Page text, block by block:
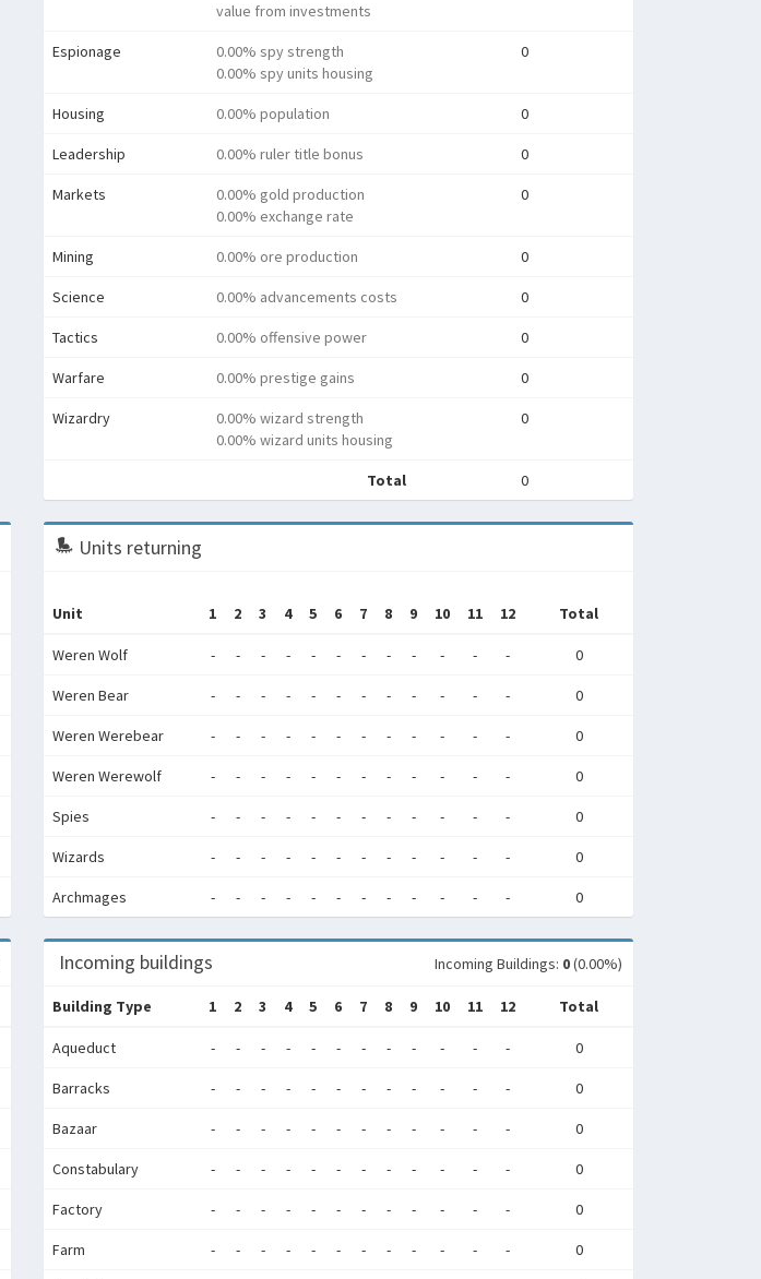
value from investments
Espionage
0.00% spy strength
0.00% spy units housing
0
Housing 0.00% population 0
Leadership 0.00% ruler title bonus 0
Markets
0.00% gold production
0.00% exchange rate
0
Mining 0.00% ore production 0
Science 0.00% advancements costs 0
Tactics 0.00% offensive power 0
Warfare 0.00% prestige gains 0
Wizardry
0.00% wizard strength
0.00% wizard units housing
0
Total 0
Units returning
Unit 1 2 3 4 5 6 7 8 9 10 11 12 Total
Weren Wolf - - - - - - - - - - - - 0
Weren Bear - - - - - - - - - - - - 0
Weren Werebear - - - - - - - - - - - - 0
Weren Werewolf - - - - - - - - - - - - 0
Spies - - - - - - - - - - - - 0
Wizards - - - - - - - - - - - - 0
Archmages - - - - - - - - - - - - 0
Incoming buildings Incoming Buildings: 0(0.00%)
Building Type 1 2 3 4 5 6 7 8 9 10 11 12 Total
Aqueduct - - - - - - - - - - - - 0
Barracks - - - - - - - - - - - - 0
Bazaar - - - - - - - - - - - - 0
Constabulary - - - - - - - - - - - - 0
Factory - - - - - - - - - - - - 0
Farm - - - - - - - - - - - - 0